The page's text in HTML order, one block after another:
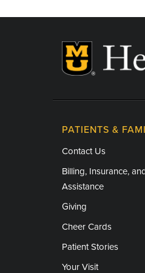
PATIENTS &
Contact Us
Billing, Insurance,
Assistance
Giving
Cheer Cards
Patient Stories
Your Visit